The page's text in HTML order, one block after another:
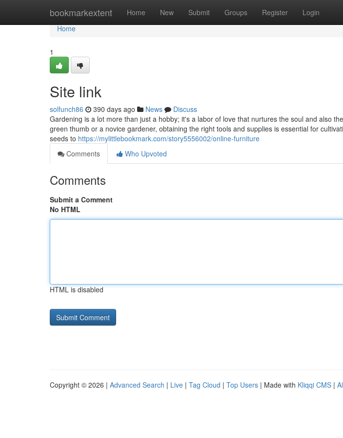
bookmarkextent Home New Submit Groups Register Login
Home
Home
1
Site link
solfunch86 390 days ago News
Discuss
Gardening is a lot more than just a hobby; it's a labor of love that nurtures the soul and also
green thumb or a novice gardener, obtaining the right tools and supplies is essential for
seeds to https://mylittlebookmark.com/story5556002/online-furniture
Comments
Who Upvoted
Comments
Submit a Comment
No HTML
HTML is disabled
Copyright © 2026 | Advanced Search | Live | Tag Cloud | Top Users | Made with Kliqqi CMS |